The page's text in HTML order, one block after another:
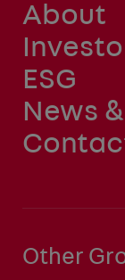
About
ESG
News
Other